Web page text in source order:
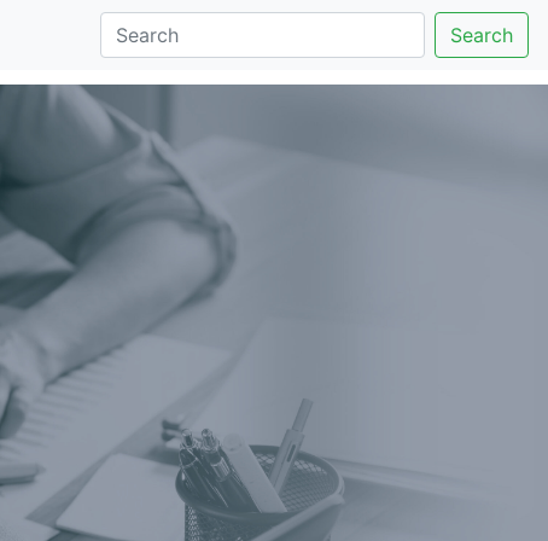
Search